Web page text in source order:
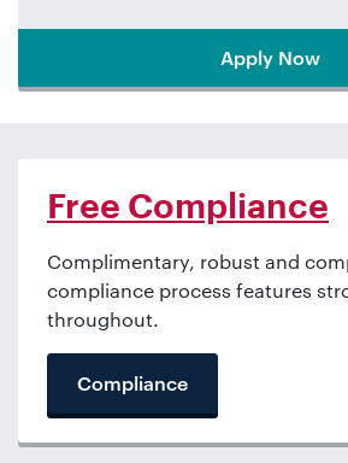
Apply Now
Free Compliance
Complimentary, robust and
compliance process features
throughout.
Compliance